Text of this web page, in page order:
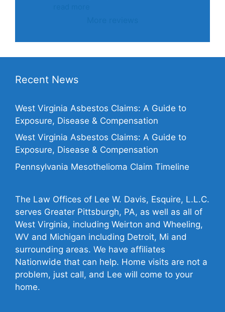
Recent News
West Virginia Asbestos Claims: A Guide to
Exposure, Disease & Compensation
West Virginia Asbestos Claims: A Guide to
Exposure, Disease & Compensation
Pennsylvania Mesothelioma Claim Timeline
The Law Offices of Lee W. Davis, Esquire, L.L.C.
serves Greater Pittsburgh, PA, as well as all of
West Virginia, including Weirton and Wheeling,
WV and Michigan including Detroit, Mi and
surrounding areas. We have affiliates
Nationwide that can help. Home visits are not a
problem, just call, and Lee will come to your
home.